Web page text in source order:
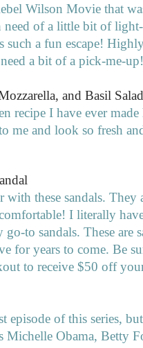
Wilson Movie that
need of a little bit of
such a fun escape!
a bit of a pick-me-up!
and Basil Salad
recipe I have ever
me and look so fresh
these sandals.
I literally
go-to sandals. These are
for years to come. Be
to receive $50 off
episode of this series,
Michelle Obama, Betty